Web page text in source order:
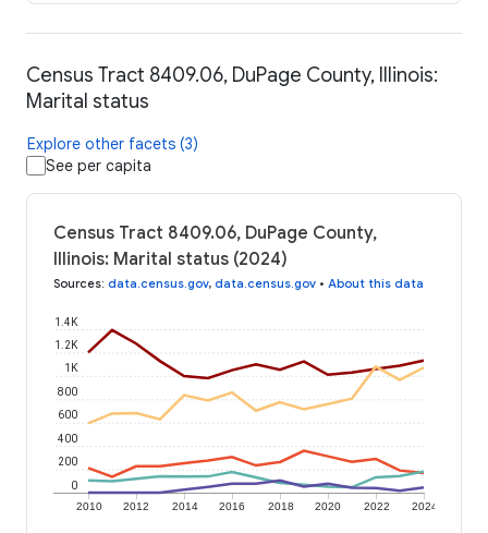
Census Tract 8409.06, DuPage County, Illinois:
Marital status
Explore other facets (3)
See per capita
Census Tract 8409.06, DuPage County,
Illinois: Marital status (2024)
Sources: data.census.gov, data.census.gov • About this data
2010 2012 2014 2016 2018 2020 2022 2024
0
200
400
600
800
1K
1.2K
1.4K